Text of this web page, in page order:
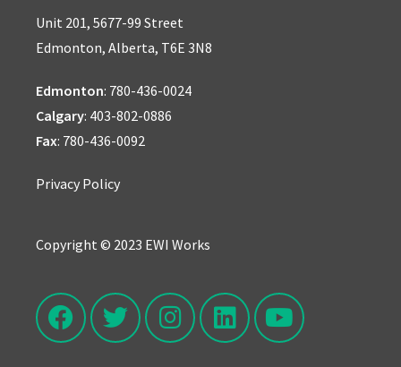
Unit 201, 5677-99 Street
Edmonton, Alberta, T6E 3N8
Edmonton: 780-436-0024
Calgary: 403-802-0886
Fax: 780-436-0092
Privacy Policy
Copyright © 2023 EWI Works